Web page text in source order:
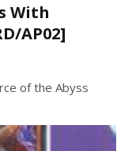
With
AP02]
of the Abyss